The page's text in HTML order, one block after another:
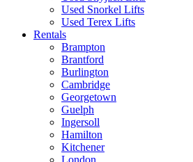
Used Snorkel Lifts
Used Terex Lifts
Rentals
Brampton
Brantford
Burlington
Cambridge
Georgetown
Guelph
Ingersoll
Hamilton
Kitchener
London